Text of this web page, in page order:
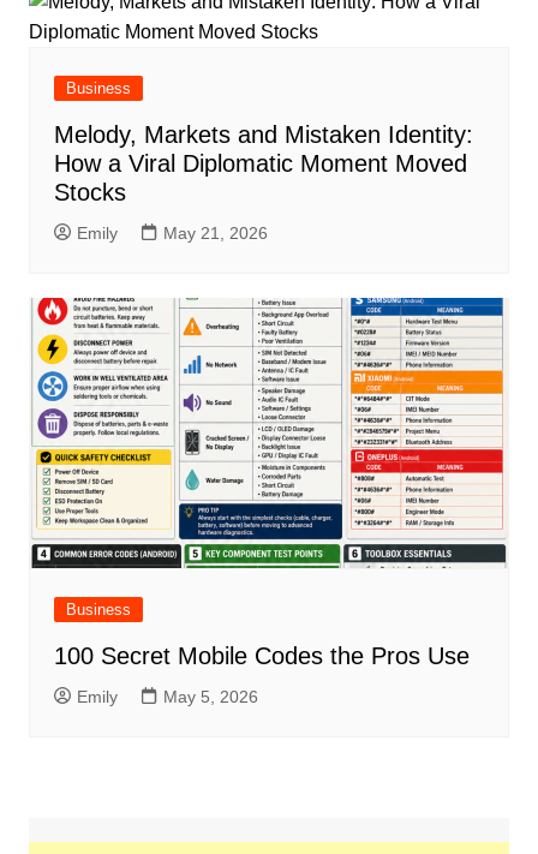
Business
Melody, Markets and Mistaken Identity:
How a Viral Diplomatic Moment Moved
Stocks
Emily May 21, 2026
Business
100 Secret Mobile Codes the Pros Use
Emily May 5, 2026